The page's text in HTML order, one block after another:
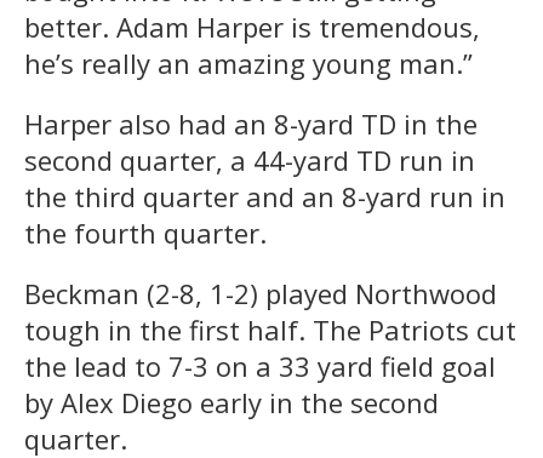
better. Adam Harper is tremendous,
he’s really an amazing young man.”
Harper also had an 8-yard TD in the
second quarter, a 44-yard TD run in
the third quarter and an 8-yard run in
the fourth quarter.
Beckman (2-8, 1-2) played Northwood
tough in the first half. The Patriots cut
the lead to 7-3 on a 33 yard field goal
by Alex Diego early in the second
quarter.